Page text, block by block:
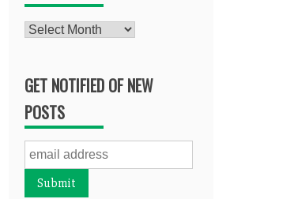
Archives
GET NOTIFIED OF NEW
POSTS